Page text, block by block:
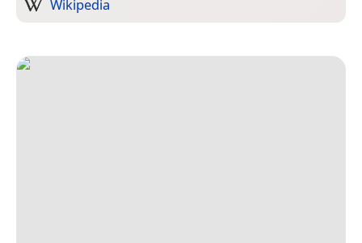
Wikipedia